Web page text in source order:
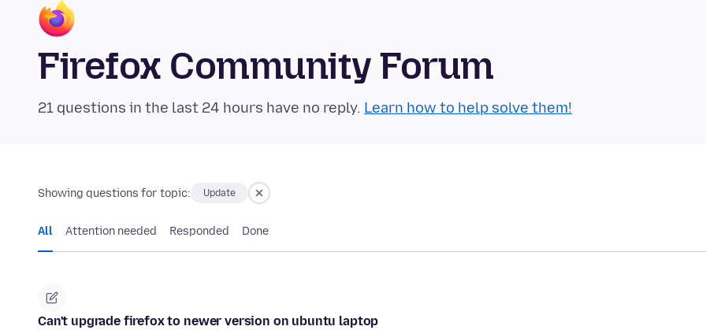
Firefox Community Forum
21 questions in the last 24 hours have no reply. Learn how to help solve them!
Showing questions for topic: Update
All Attention needed Responded Done
Can't upgrade firefox to newer version on ubuntu laptop